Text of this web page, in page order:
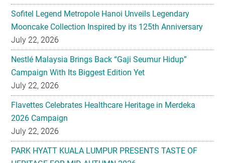
Sofitel Legend Metropole Hanoi Unveils Legendary
Mooncake Collection Inspired by its 125th Anniversary
July 22, 2026
Nestlé Malaysia Brings Back “Gaji Seumur Hidup”
Campaign With Its Biggest Edition Yet
July 22, 2026
Flavettes Celebrates Healthcare Heritage in Merdeka
2026 Campaign
July 22, 2026
PARK HYATT KUALA LUMPUR PRESENTS TASTE OF